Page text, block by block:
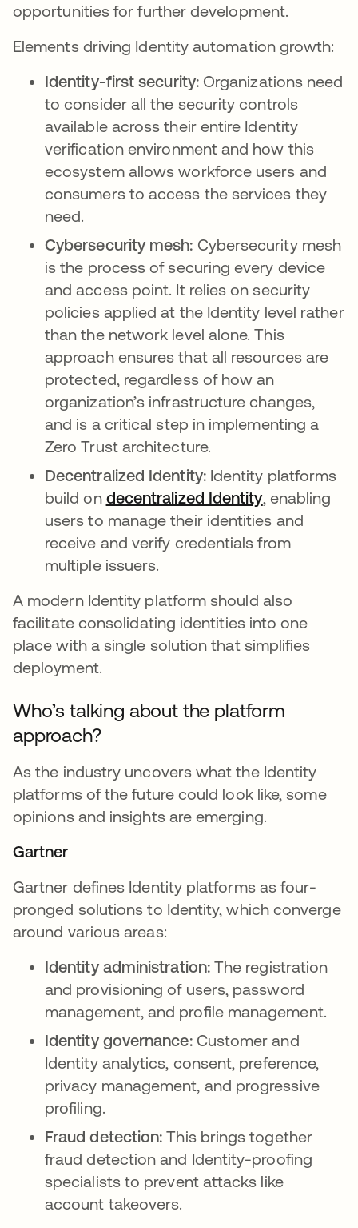
opportunities for further development.
Elements driving Identity automation growth:
Identity-first security:Organizations need
to consider all the security controls
available across their entire Identity
verification environment and how this
ecosystem allows workforce users and
consumers to access the services they
need.
Cybersecurity mesh: Cybersecurity mesh
is the process of securing every device
and access point. It relies on security
policies applied at the Identity level rather
than the network level alone. This
approach ensures that all resources are
protected, regardless of how an
organization’s infrastructure changes,
and is a critical step in implementing a
Zero Trust architecture.
Decentralized Identity:Identity platforms
build on decentralized Identityopens in a
, enabling
users to manage their identities and
receive and verify credentials from
multiple issuers.
A modern Identity platform should also
facilitate consolidating identities into one
place with a single solution that simplifies
deployment.
Who’s talking about the platform
approach?
As the industry uncovers what the Identity
platforms of the future could look like, some
opinions and insights are emerging.
Gartner
Gartner defines Identity platforms as four-
pronged solutions to Identity, which converge
around various areas:
Identity administration: The registration
and provisioning of users, password
management, and profile management.
Identity governance:Customer and
Identity analytics, consent, preference,
privacy management, and progressive
profiling.
Fraud detection:This brings together
fraud detection and Identity-proofing
specialists to prevent attacks like
account takeovers.